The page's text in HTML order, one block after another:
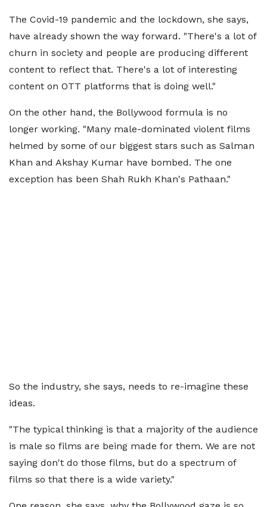
The Covid-19 pandemic and the lockdown, she says,
have already shown the way forward. "There's a lot of
churn in society and people are producing different
content to reflect that. There's a lot of interesting
content on OTT platforms that is doing well."
On the other hand, the Bollywood formula is no
longer working. "Many male-dominated violent films
helmed by some of our biggest stars such as Salman
Khan and Akshay Kumar have bombed. The one
exception has been Shah Rukh Khan's Pathaan."
So the industry, she says, needs to re-imagine these
ideas.
"The typical thinking is that a majority of the audience
is male so films are being made for them. We are not
saying don't do those films, but do a spectrum of
films so that there is a wide variety."